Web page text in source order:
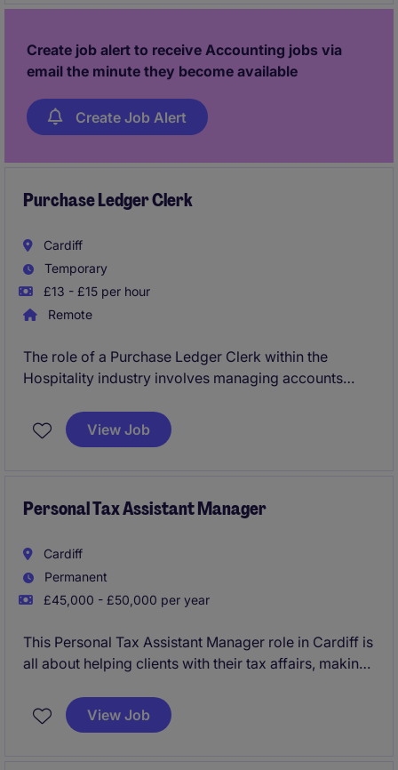
Create job alert to receive Accounting jobs via
email the minute they become available
Create Job Alert
Purchase Ledger Clerk
Cardiff
Temporary
£13 - £15 per hour
Remote
The role of a Purchase Ledger Clerk within the
Hospitality industry involves managing accounts
temporary position offers an excellent opportunity to
work in a fast-paced environment, ensuring the
View Job
Personal Tax Assistant Manager
Cardiff
Permanent
£45,000 - £50,000 per year
This Personal Tax Assistant Manager role in Cardiff is
all about helping clients with their tax affairs, making
You'll work in professional services, supporting the
accounting & finance department with a mix of
View Job